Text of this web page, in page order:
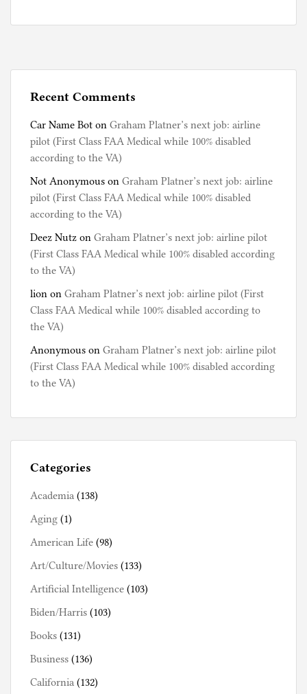
Recent Comments
Car Name Bot on Graham Platner’s next job: airline
pilot (First Class FAA Medical while 100% disabled
according to the VA)
Not Anonymous on Graham Platner’s next job: airline
pilot (First Class FAA Medical while 100% disabled
according to the VA)
Deez Nutz on Graham Platner’s next job: airline pilot
(First Class FAA Medical while 100% disabled according
to the VA)
lion on Graham Platner’s next job: airline pilot (First
Class FAA Medical while 100% disabled according to
the VA)
Anonymous on Graham Platner’s next job: airline pilot
(First Class FAA Medical while 100% disabled according
to the VA)
Categories
Academia (138)
Aging (1)
American Life (98)
Art/Culture/Movies (133)
Artificial Intelligence (103)
Biden/Harris (103)
Books (131)
Business (136)
California (132)